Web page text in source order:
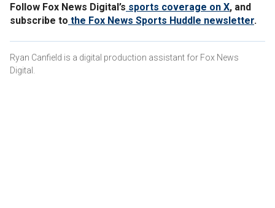
Follow Fox News Digital’s sports coverage on X, and
subscribe to the Fox News Sports Huddle newsletter.
Ryan Canfield is a digital production assistant for Fox News
Digital.